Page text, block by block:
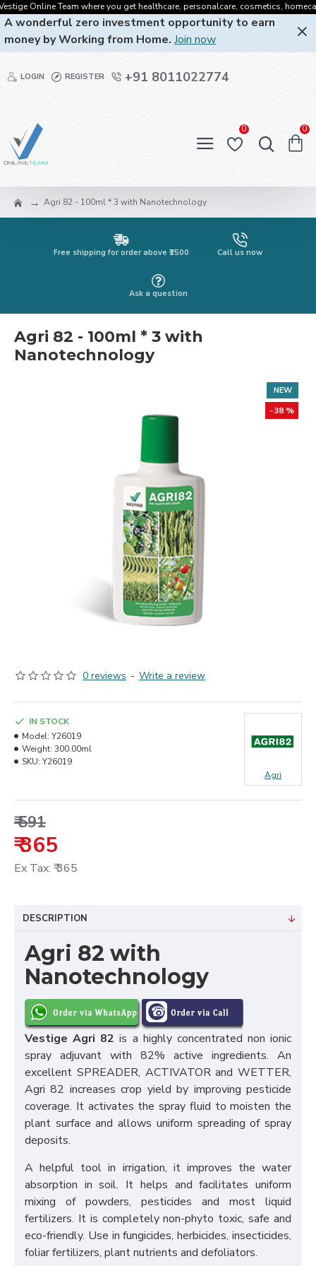
Team where you get healthcare, personalcare, cosmetics, homecare,
A wonderful zero investment opportunity to earn
money by Working from Home. Join now
LOGIN REGISTER +91 8011022774
0 0
Agri 82 - 100ml * 3 with Nanotechnology
Free shipping for order above ₹2500 Call us now
Ask a question
Agri 82 - 100ml * 3 with
Nanotechnology
NEW
-38 %
0 reviews - Write a review
₹ 591
₹ 365
Ex Tax: ₹ 365
IN STOCK
Model: Y26019
Weight: 300.00ml
SKU: Y26019
Agri
DESCRIPTION
Agri 82 with
Nanotechnology
Vestige Agri 82 is a highly concentrated non ionic
spray adjuvant with 82% active ingredients. An
excellent SPREADER, ACTIVATOR and WETTER,
Agri 82 increases crop yield by improving pesticide
coverage. It activates the spray fluid to moisten the
plant surface and allows uniform spreading of spray
deposits.
A helpful tool in irrigation, it improves the water
absorption in soil. It helps and facilitates uniform
mixing of powders, pesticides and most liquid
fertilizers. It is completely non-phyto toxic, safe and
eco-friendly. Use in fungicides, herbicides, insecticides,
foliar fertilizers, plant nutrients and defoliators.